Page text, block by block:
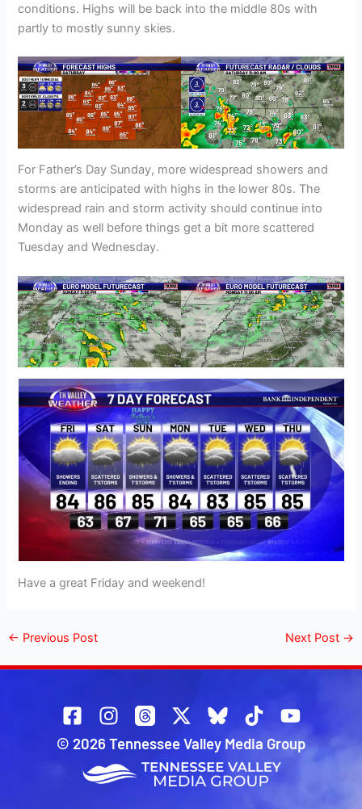
conditions. Highs will be back into the middle 80s with
partly to mostly sunny skies.
For Father’s Day Sunday, more widespread showers and
storms are anticipated with highs in the lower 80s. The
widespread rain and storm activity should continue into
Monday as well before things get a bit more scattered
Tuesday and Wednesday.
Have a great Friday and weekend!
← Previous Post Next Post →
© 2026 Tennessee Valley Media Group